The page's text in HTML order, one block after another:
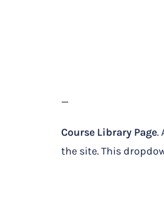
—
Course Library Page.
the site. This